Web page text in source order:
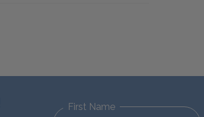
First Name